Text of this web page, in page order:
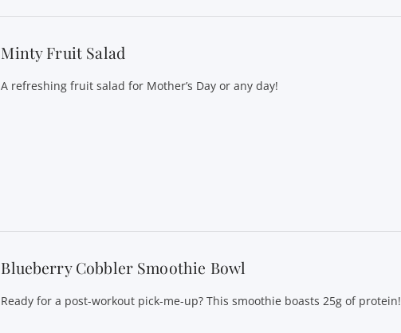
Minty Fruit Salad
A refreshing fruit salad for Mother’s Day or any day!
Blueberry Cobbler Smoothie Bowl
Ready for a post-workout pick-me-up? This smoothie boasts 25g of protein!